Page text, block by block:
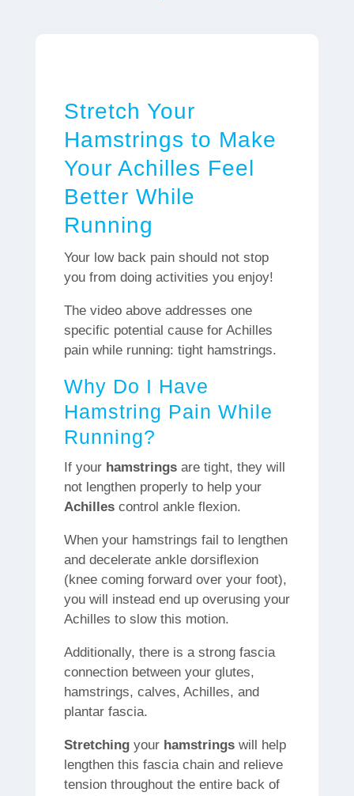
Stretch Your
Hamstrings to Make
Your Achilles Feel
Better While
Running
Your low back pain should not stop
you from doing activities you enjoy!
The video above addresses one
specific potential cause for Achilles
pain while running: tight hamstrings.
Why Do I Have
Hamstring Pain While
Running?
If your hamstringsare tight, they will
not lengthen properly to help your
Achillescontrol ankle flexion.
When your hamstrings fail to lengthen
and decelerate ankle dorsiflexion
(knee coming forward over your foot),
you will instead end up overusing your
Achilles to slow this motion.
Additionally, there is a strong fascia
connection between your glutes,
hamstrings, calves, Achilles, and
plantar fascia.
Stretchingyour hamstringswill help
lengthen this fascia chain and relieve
tension throughout the entire back of